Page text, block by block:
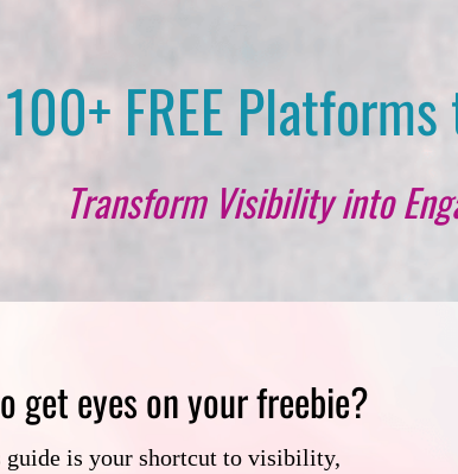
FREE
Transform Visibility into
get eyes on your freebie?
is your shortcut to visibility,